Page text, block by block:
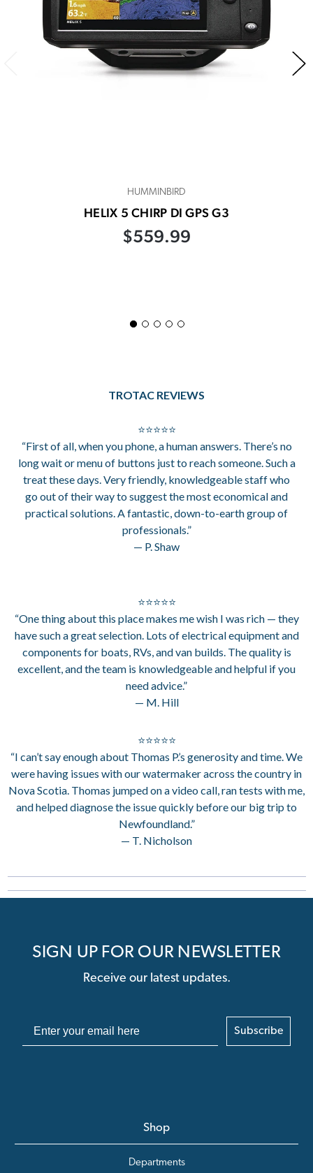
HUMMINBIRD
HELIX 5 CHIRP DI GPS G3
$559.99
TROTAC REVIEWS
⭐⭐⭐⭐⭐
“First of all, when you phone, a human answers. There’s no
long wait or menu of buttons just to reach someone. Such a
treat these days. Very friendly, knowledgeable staff who
go out of their way to suggest the most economical and
practical solutions. A fantastic, down-to-earth group of
professionals.”
— P. Shaw
⭐⭐⭐⭐⭐
“One thing about this place makes me wish I was rich — they
have such a great selection. Lots of electrical equipment and
components for boats, RVs, and van builds. The quality is
excellent, and the team is knowledgeable and helpful if you
need advice.”
— M. Hill
⭐⭐⭐⭐⭐
“I can’t say enough about Thomas P.’s generosity and time. We
were having issues with our watermaker across the country in
Nova Scotia. Thomas jumped on a video call, ran tests with me,
and helped diagnose the issue quickly before our big trip to
Newfoundland.”
— T. Nicholson
SIGN UP FOR OUR NEWSLETTER
Receive our latest updates.
Subscribe
Shop
Departments